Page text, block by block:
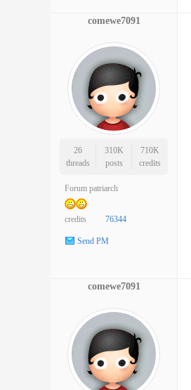
comewe7091
26
threads
310K
posts
710K
credits
Forum patriarch
credits 76344
Send PM
comewe7091